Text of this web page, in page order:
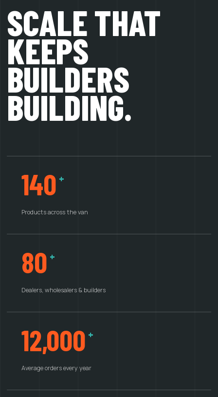
SCALE THAT
KEEPS
BUILDERS
BUILDING.
140 +
Products across the van
80 +
Dealers, wholesalers & builders
12,000 +
Average orders every year